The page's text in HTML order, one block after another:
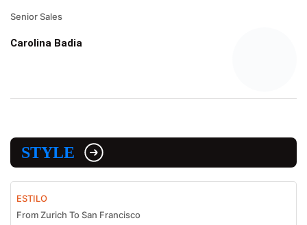
Senior Sales
Carolina Badia
STYLE
ESTILO
From Zurich To San Francisco